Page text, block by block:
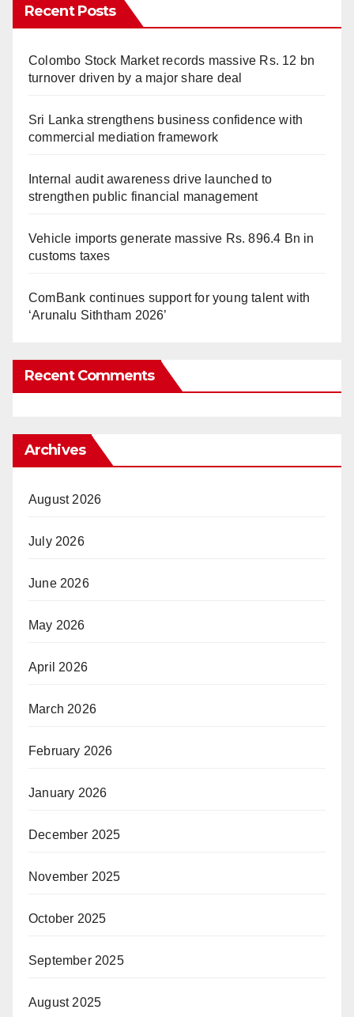
Recent Posts
Colombo Stock Market records massive Rs. 12 bn
turnover driven by a major share deal
Sri Lanka strengthens business confidence with
commercial mediation framework
Internal audit awareness drive launched to
strengthen public financial management
Vehicle imports generate massive Rs. 896.4 Bn in
customs taxes
ComBank continues support for young talent with
‘Arunalu Siththam 2026’
Recent Comments
Archives
August 2026
July 2026
June 2026
May 2026
April 2026
March 2026
February 2026
January 2026
December 2025
November 2025
October 2025
September 2025
August 2025